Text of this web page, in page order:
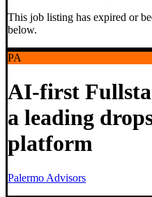
This job listing has expired or
below.
PA
AI-first
a leading
platform
Palermo Advisors